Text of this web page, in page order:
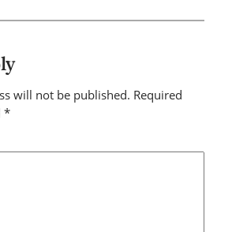
will not be published. Required
*